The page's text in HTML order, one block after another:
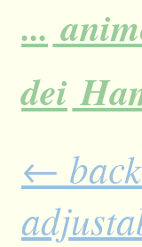
...
dei
← back